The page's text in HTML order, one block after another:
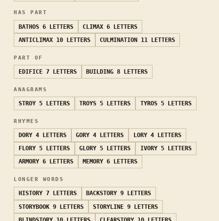
HAS PART
BATHOS 6 LETTERS CLIMAX 6 LETTERS
ANTICLIMAX 10 LETTERS CULMINATION 11 LETTERS
PART OF
EDIFICE 7 LETTERS BUILDING 8 LETTERS
ANAGRAMS
STROY 5 LETTERS TROYS 5 LETTERS TYROS 5 LETTERS
RHYMES
DORY 4 LETTERS GORY 4 LETTERS LORY 4 LETTERS
FLORY 5 LETTERS GLORY 5 LETTERS IVORY 5 LETTERS
ARMORY 6 LETTERS MEMORY 6 LETTERS
LONGER WORDS
HISTORY 7 LETTERS BACKSTORY 9 LETTERS
STORYBOOK 9 LETTERS STORYLINE 9 LETTERS